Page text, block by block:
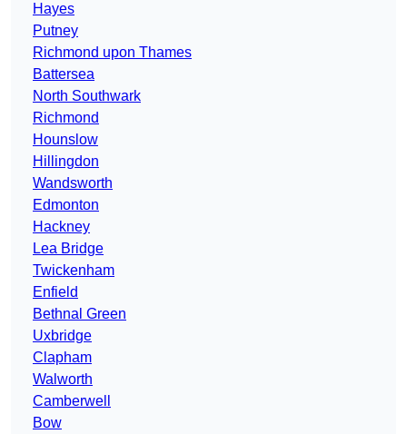
Hayes
Putney
Richmond upon Thames
Battersea
North Southwark
Richmond
Hounslow
Hillingdon
Wandsworth
Edmonton
Hackney
Lea Bridge
Twickenham
Enfield
Bethnal Green
Uxbridge
Clapham
Walworth
Camberwell
Bow